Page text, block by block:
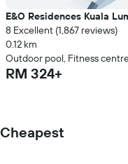
E&O Residences Kuala
8 Excellent (1,867 reviews)
0.12 km
Outdoor pool, Fitness
RM 324+
Cheapest